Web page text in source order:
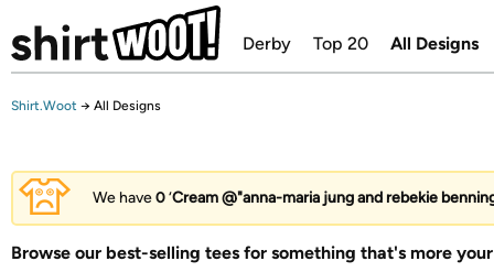
Derby Top 20 All Designs
Shirt.Woot → All Designs
We have0‘Cream @"anna-maria jung and rebekie
Browse our best-selling tees for something that's more